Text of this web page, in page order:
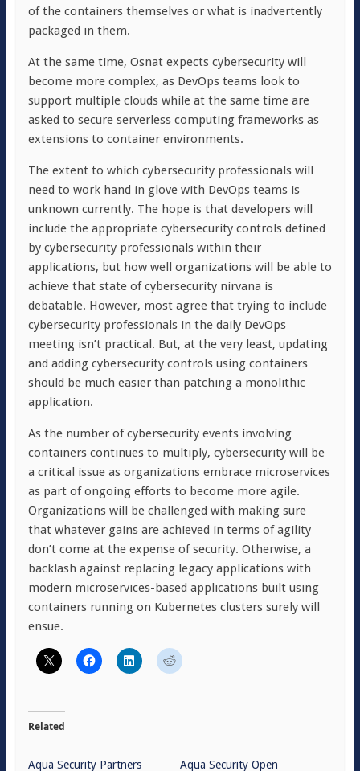
of the containers themselves or what is inadvertently
packaged in them.
At the same time, Osnat expects cybersecurity will
become more complex, as DevOps teams look to
support multiple clouds while at the same time are
asked to secure serverless computing frameworks as
extensions to container environments.
The extent to which cybersecurity professionals will
need to work hand in glove with DevOps teams is
unknown currently. The hope is that developers will
include the appropriate cybersecurity controls defined
by cybersecurity professionals within their
applications, but how well organizations will be able to
achieve that state of cybersecurity nirvana is
debatable. However, most agree that trying to include
cybersecurity professionals in the daily DevOps
meeting isn’t practical. But, at the very least, updating
and adding cybersecurity controls using containers
should be much easier than patching a monolithic
application.
As the number of cybersecurity events involving
containers continues to multiply, cybersecurity will be
a critical issue as organizations embrace microservices
as part of ongoing efforts to become more agile.
Organizations will be challenged with making sure
that whatever gains are achieved in terms of agility
don’t come at the expense of security. Otherwise, a
backlash against replacing legacy applications with
modern microservices-based applications built using
containers running on Kubernetes clusters surely will
ensue.
Related
Aqua Security Partners Aqua Security Open